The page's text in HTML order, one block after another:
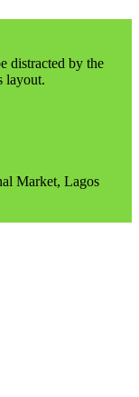
distracted by the
layout.
Market, Lagos